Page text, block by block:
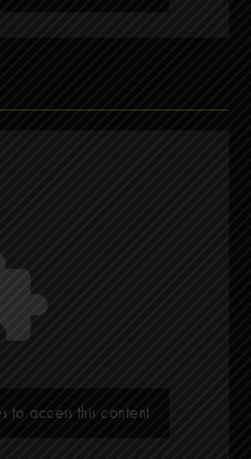
to access this content